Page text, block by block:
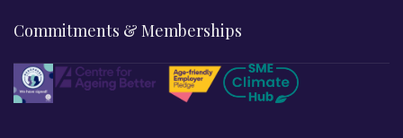
Commitments & Memberships